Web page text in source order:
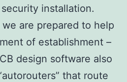
installation.
are prepared to help
of establishment –
design software also
that route